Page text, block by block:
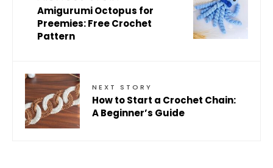
Amigurumi Octopus for
Preemies: Free Crochet
Pattern
NEXT STORY
How to Start a Crochet Chain:
A Beginner’s Guide